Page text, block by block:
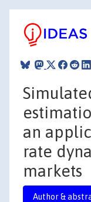
an
rate
markets
Author &